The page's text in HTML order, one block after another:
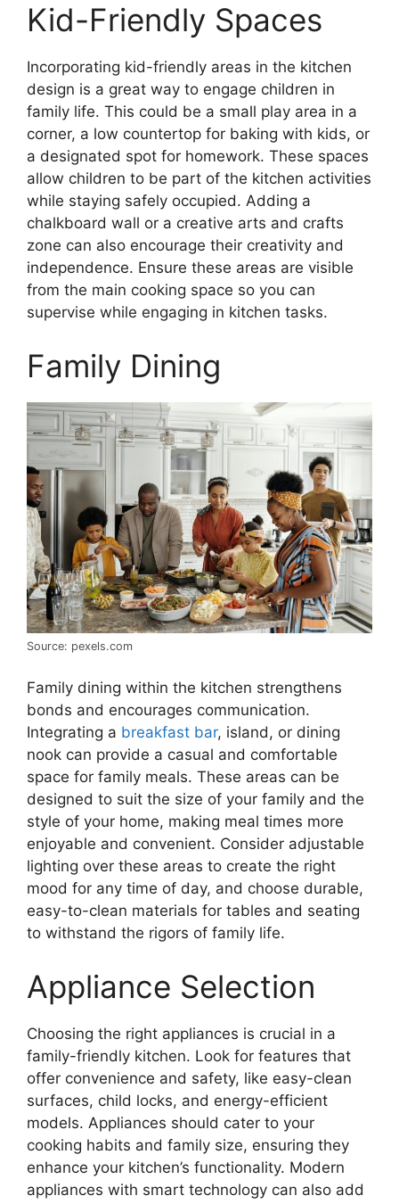
Kid-Friendly Spaces
Incorporating kid-friendly areas in the kitchen
design is a great way to engage children in
family life. This could be a small play area in a
corner, a low countertop for baking with kids, or
a designated spot for homework. These spaces
allow children to be part of the kitchen activities
while staying safely occupied. Adding a
chalkboard wall or a creative arts and crafts
zone can also encourage their creativity and
independence. Ensure these areas are visible
from the main cooking space so you can
supervise while engaging in kitchen tasks.
Family Dining
Source: pexels.com
Family dining within the kitchen strengthens
bonds and encourages communication.
Integrating a breakfast bar, island, or dining
nook can provide a casual and comfortable
space for family meals. These areas can be
designed to suit the size of your family and the
style of your home, making meal times more
enjoyable and convenient. Consider adjustable
lighting over these areas to create the right
mood for any time of day, and choose durable,
easy-to-clean materials for tables and seating
to withstand the rigors of family life.
Appliance Selection
Choosing the right appliances is crucial in a
family-friendly kitchen. Look for features that
offer convenience and safety, like easy-clean
surfaces, child locks, and energy-efficient
models. Appliances should cater to your
cooking habits and family size, ensuring they
enhance your kitchen’s functionality. Modern
appliances with smart technology can also add